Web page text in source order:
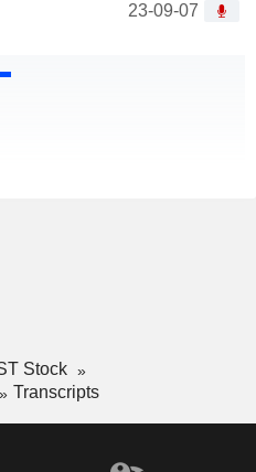
23-09-07
Stock
Transcripts